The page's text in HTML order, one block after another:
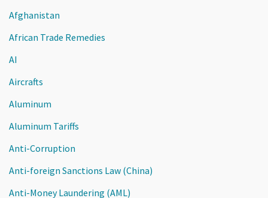
Afghanistan
African Trade Remedies
AI
Aircrafts
Aluminum
Aluminum Tariffs
Anti-Corruption
Anti-foreign Sanctions Law (China)
Anti-Money Laundering (AML)